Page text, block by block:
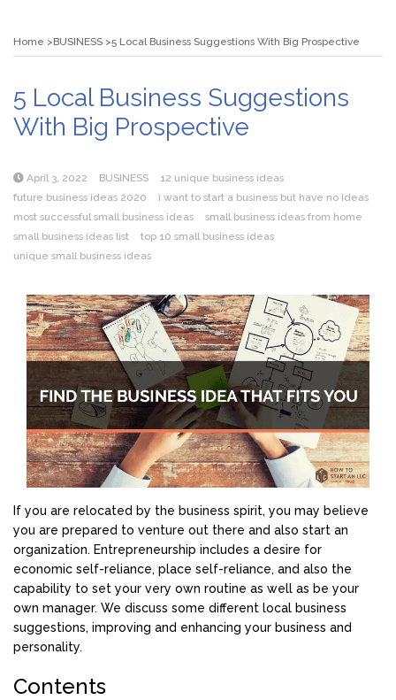
Rolling Revelry: The Rise of Luxury Bus Parties
Home BUSINESS 5 Local Business Suggestions With Big Prospective
5 Local Business Suggestions
With Big Prospective
April 3, 2022 BUSINESS
12 unique business ideas
future business ideas 2020
i want to start a business but have no ideas
most successful small business ideas
small business ideas from home
small business ideas list
top 10 small business ideas
unique small business ideas
If you are relocated by the business spirit, you may believe
you are prepared to venture out there and also start an
organization. Entrepreneurship includes a desire for
economic self-reliance, place self-reliance, and also the
capability to set your very own routine as well as be your
own manager. We discuss some different local business
suggestions, improving and enhancing your business and
personality.
Contents